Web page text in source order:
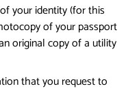
your identity (for this
of your passport
original copy of a utility
that you request to